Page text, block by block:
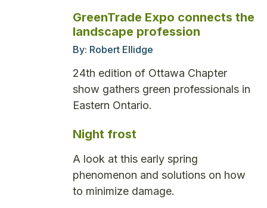
GreenTrade Expo connects the
landscape profession
By: Robert Ellidge
24th edition of Ottawa Chapter
show gathers green professionals in
Eastern Ontario.
Night frost
A look at this early spring
phenomenon and solutions on how
to minimize damage.